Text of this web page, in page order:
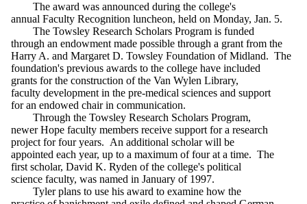
The award was announced during the college's
annual Faculty Recognition luncheon, held on Monday, Jan. 5.
The Towsley Research Scholars Program is funded
through an endowment made possible through a grant from the
Harry A. and Margaret D. Towsley Foundation of Midland. The
foundation's previous awards to the college have included
grants for the construction of the Van Wylen Library,
faculty development in the pre-medical sciences and support
for an endowed chair in communication.
Through the Towsley Research Scholars Program,
newer Hope faculty members receive support for a research
project for four years. An additional scholar will be
appointed each year, up to a maximum of four at a time. The
first scholar, David K. Ryden of the college's political
science faculty, was named in January of 1997.
Tyler plans to use his award to examine how the